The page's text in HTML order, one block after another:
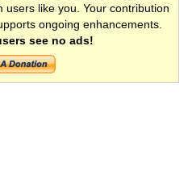
like you. Your contribution
ongoing enhancements.
see no ads!